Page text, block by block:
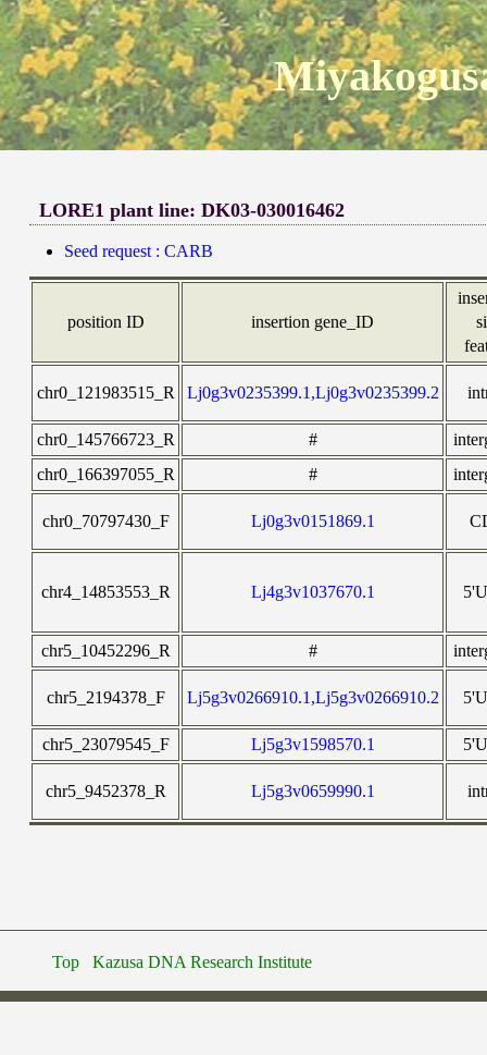
LORE1 plant line: DK03-030016462
Seed request : CARB
position ID insertion gene_ID
chr0_121983515_R Lj0g3v0235399.1,Lj0g3v0235399.2
chr0_145766723_R #
chr0_166397055_R
#
chr0_70797430_F Lj0g3v0151869.1
chr4_14853553_R Lj4g3v1037670.1
chr5_10452296_R #
chr5_2194378_F Lj5g3v0266910.1,Lj5g3v0266910.2
chr5_23079545_F Lj5g3v1598570.1
chr5_9452378_R Lj5g3v0659990.1
Top Kazusa DNA Research Institute